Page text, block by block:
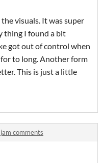
visuals. It was super
thing I found a bit
got out of control when
to long. Another form
This is just a little
comments